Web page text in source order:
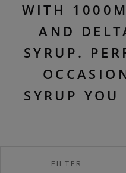
WITH
AND
SYRUP.
SYRUP
FILTER